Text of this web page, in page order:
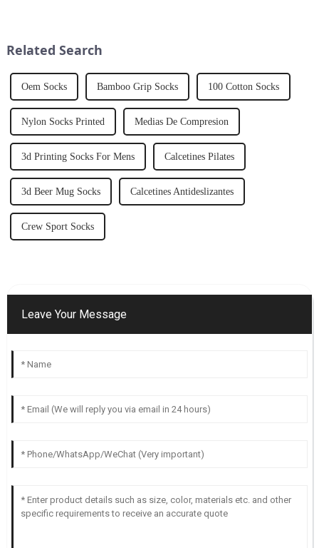
understand the significance o...
Related Search
Oem Socks Bamboo Grip Socks 100 Cotton Socks
Nylon Socks Printed Medias De Compresion
3d Printing Socks For Mens Calcetines Pilates
3d Beer Mug Socks Calcetines Antideslizantes
Crew Sport Socks
Leave Your Message